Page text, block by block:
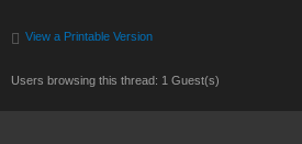
View a Printable Version
Users browsing this thread: 1 Guest(s)